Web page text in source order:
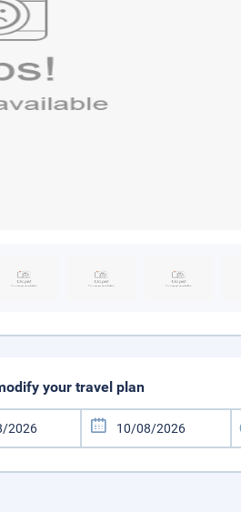
your travel plan